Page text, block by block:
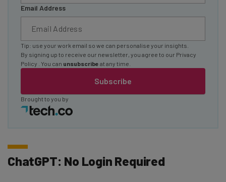
Email Address
Subscribe
Tip: use your work email so we can personalise your insights.
By signing up to receive our newsletter, you agree to our Privacy
Policy
. You can unsubscribe at any time.
Brought to you by
ChatGPT: No Login Required